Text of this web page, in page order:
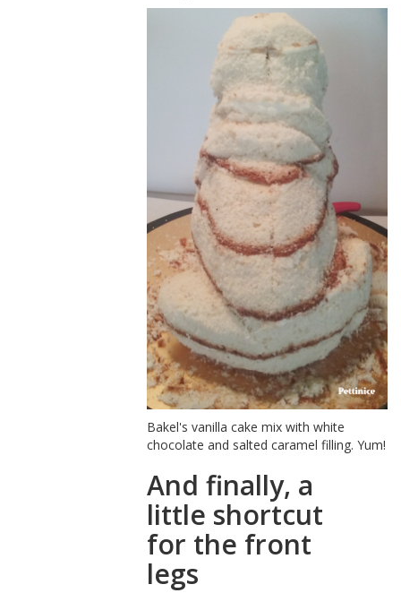
Bakel's vanilla cake mix with white
chocolate and salted caramel filling. Yum!
And finally, a
little shortcut
for the front
legs